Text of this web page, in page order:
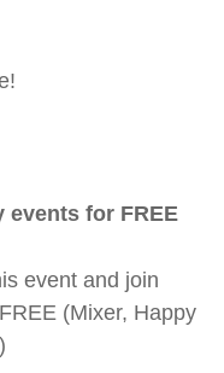
events for FREE
event and join
(Mixer, Happy